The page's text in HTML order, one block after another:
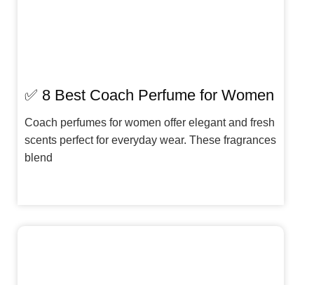
✅ 8 Best Coach Perfume for Women
Coach perfumes for women offer elegant and fresh
scents perfect for everyday wear. These fragrances
blend